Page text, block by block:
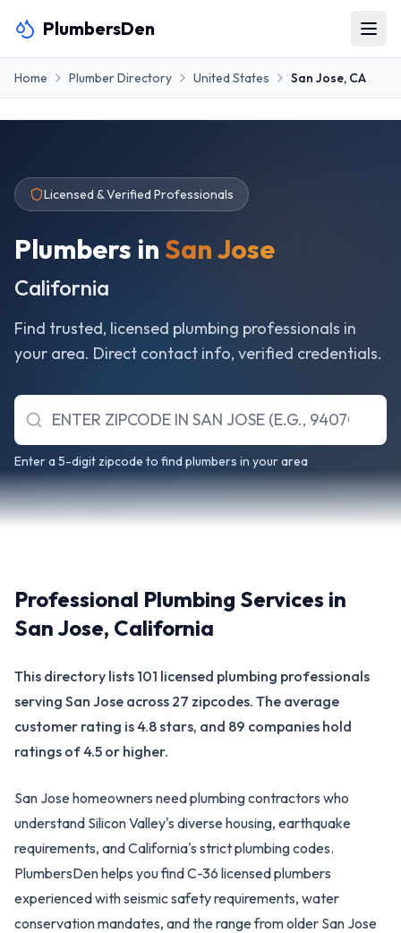
PlumbersDen
Home Plumber Directory United States San Jose, CA
Licensed & Verified Professionals
Plumbers inSan Jose
California
Find trusted, licensed plumbing professionals in
your area. Direct contact info, verified credentials.
Enter a 5-digit zipcode to find plumbers in your area
Professional Plumbing Services in
San Jose, California
This directory lists 101 licensed plumbing professionals
serving San Jose across 27 zipcodes. The average
customer rating is 4.8 stars, and 89 companies hold
ratings of 4.5 or higher.
San Jose homeowners need plumbing contractors who
understand Silicon Valley's diverse housing, earthquake
requirements, and California's strict plumbing codes.
PlumbersDen helps you find C-36 licensed plumbers
experienced with seismic safety requirements, water
conservation mandates, and the range from older San Jose